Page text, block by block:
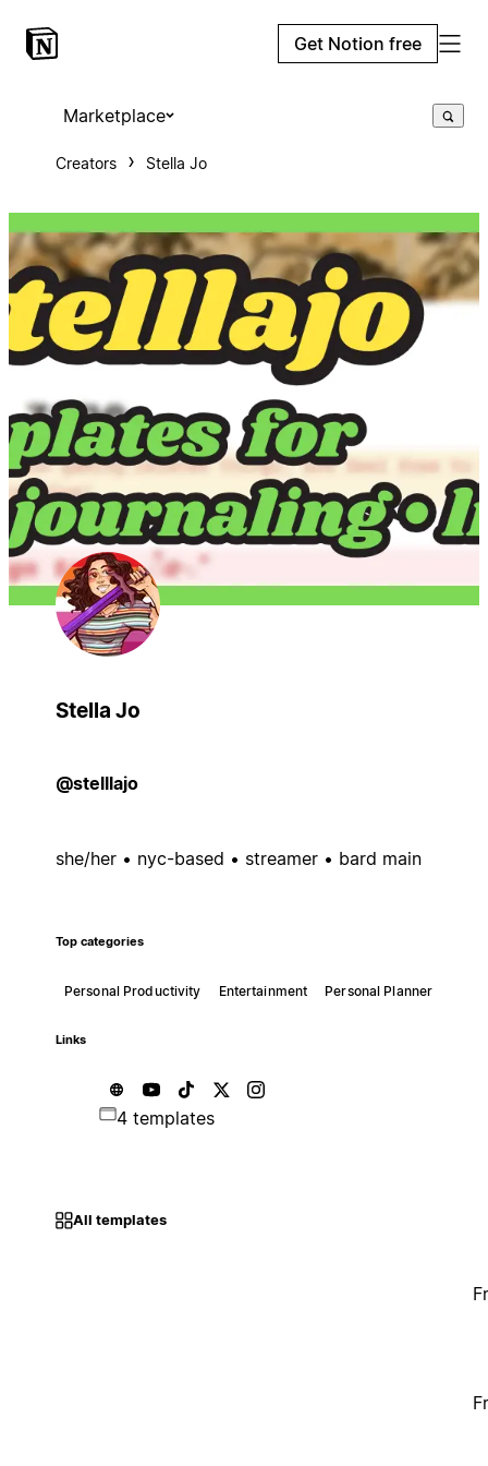
Get Notion free
Marketplace
Creators Stella Jo
Stella Jo
@stelllajo
she/her • nyc-based • streamer • bard main
Top categories
Personal Productivity Entertainment Personal Planner
Links
4 templates
All templates